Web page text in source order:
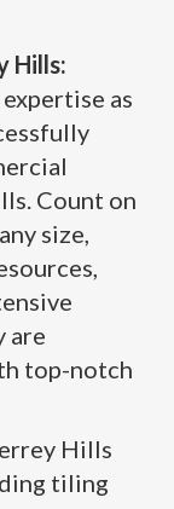
Hills:
as
Count on
size,
are
top-notch
Hills
tiling